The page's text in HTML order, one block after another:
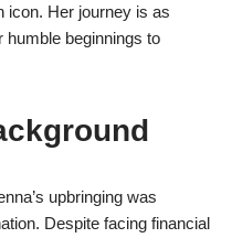
icon. Her journey is as
humble beginnings to
upbringing was
Despite facing financial